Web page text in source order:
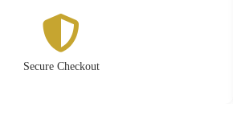
Secure Checkout